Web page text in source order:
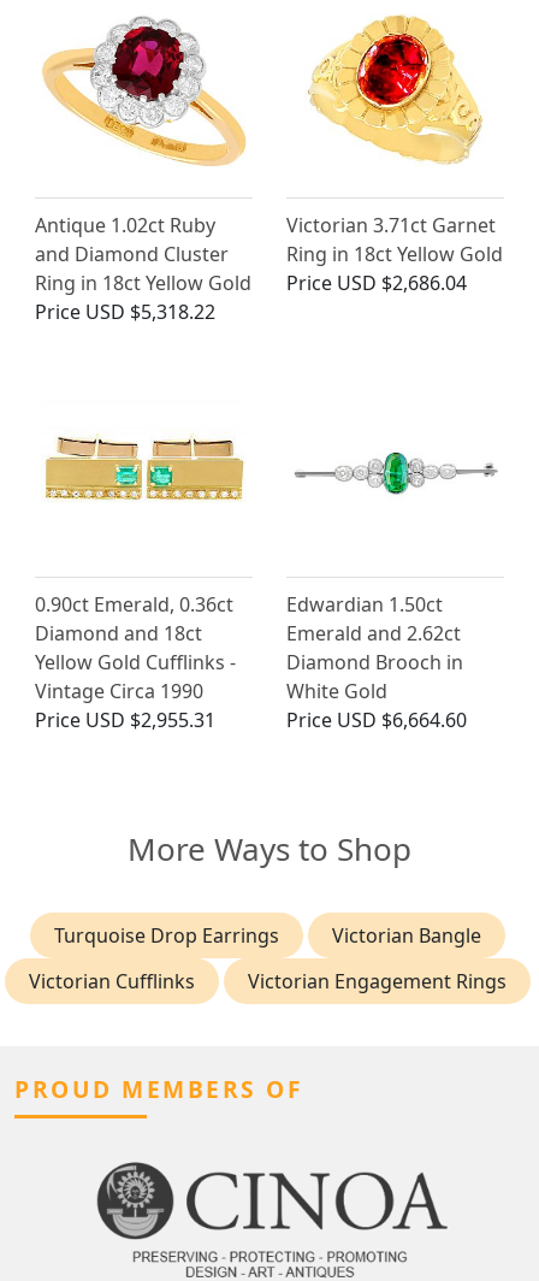
Antique 1.02ct Ruby
and Diamond Cluster
Ring in 18ct Yellow Gold
Price USD $5,318.22
Victorian 3.71ct Garnet
Ring in 18ct Yellow Gold
Price USD $2,686.04
0.90ct Emerald, 0.36ct
Diamond and 18ct
Yellow Gold Cufflinks -
Vintage Circa 1990
Price USD $2,955.31
Edwardian 1.50ct
Emerald and 2.62ct
Diamond Brooch in
White Gold
Price USD $6,664.60
More Ways to Shop
Turquoise Drop Earrings
Victorian Bangle
Victorian Cufflinks
Victorian Engagement Rings
PROUD MEMBERS OF